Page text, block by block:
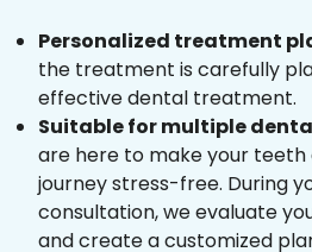
Personalized treatment
the treatment is carefully
effective dental treatment.
Suitable for multiple
are here to make your
journey stress-free. During
consultation, we evaluate
and create a customized